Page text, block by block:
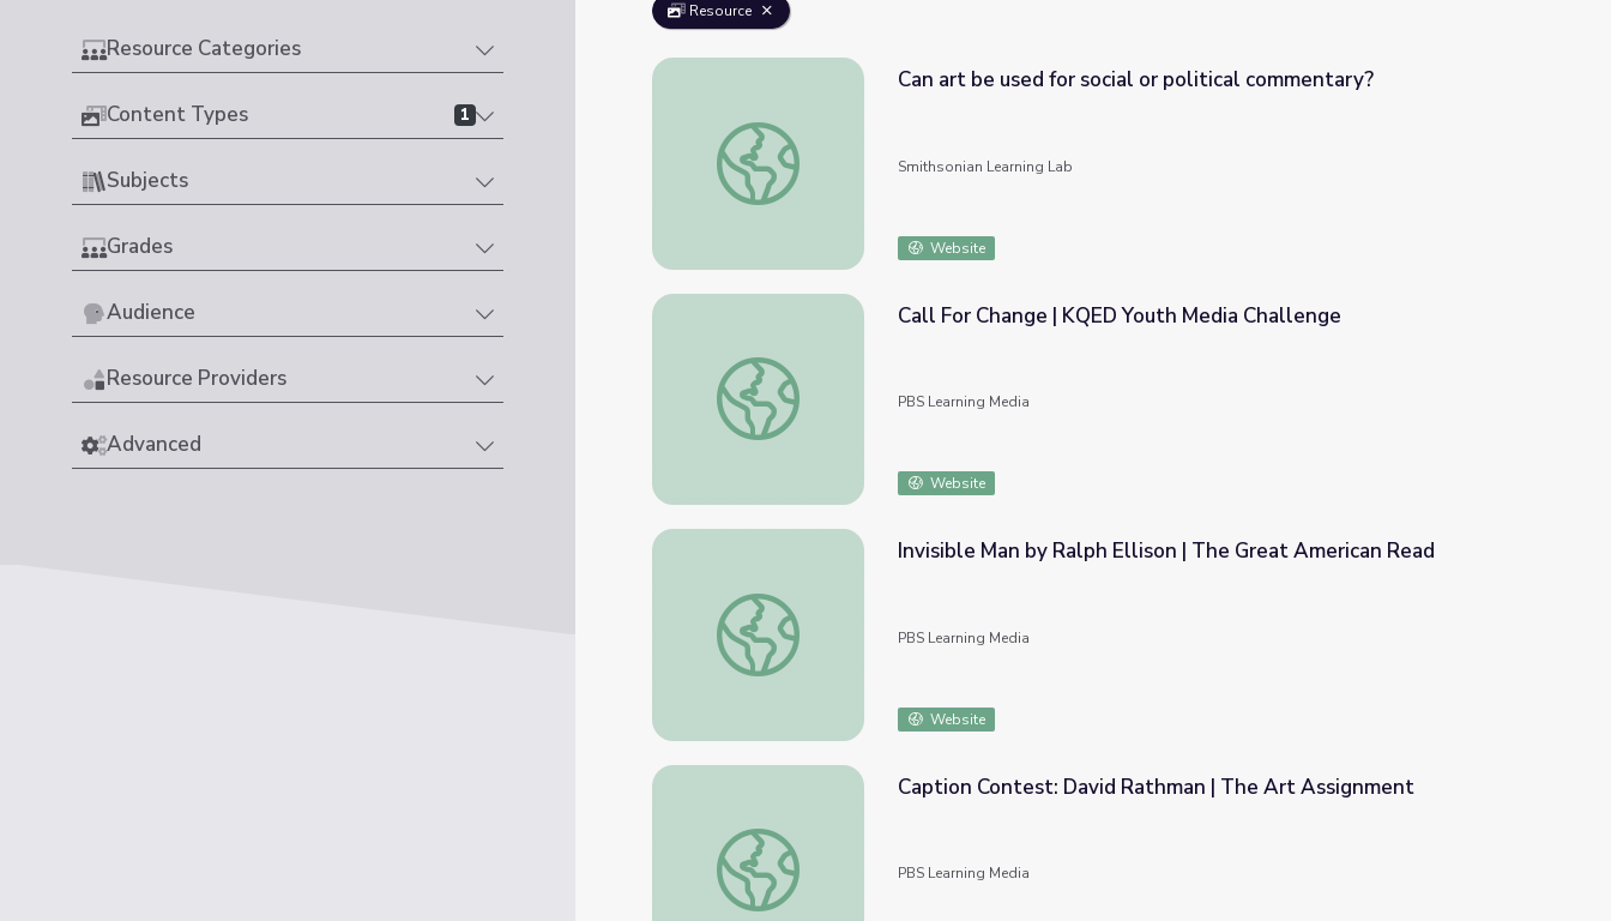
Resource Categories
Content Types 1
Subjects
Grades
Audience
Resource Providers
Advanced
Resource
Can art be used for social or political commentary?
Can art be used for social or political commentary?
Smithsonian Learning Lab
Website
Call For Change | KQED Youth Media Challenge
Call For Change | KQED Youth Media Challenge
PBS Learning Media
Website
Invisible Man by Ralph Ellison | The Great American Read
Invisible Man by Ralph Ellison | The Great American Read
PBS Learning Media
Website
Caption Contest: David Rathman | The Art Assignment
Caption Contest: David Rathman | The Art Assignment
PBS Learning Media